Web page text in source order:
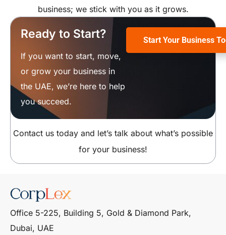
business; we stick with you as it grows.
Ready to Start?
If you want to start, move,
or grow your business in
the UAE, we’re here to help
you succeed.
Start Your Business
Contact us today and let’s talk about what’s possible
for your business!
Office 5-225, Building 5, Gold & Diamond Park,
Dubai, UAE